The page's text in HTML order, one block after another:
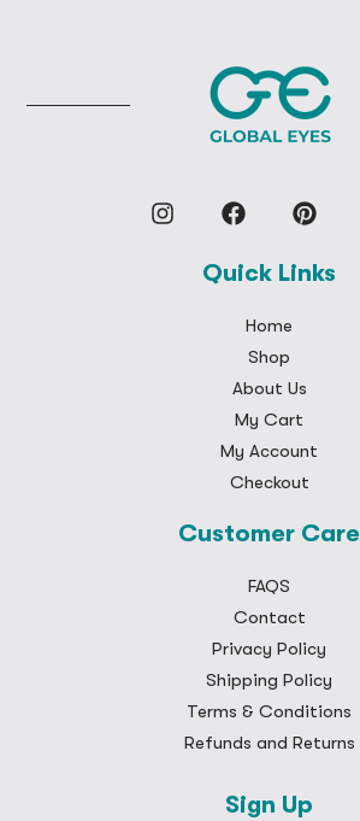
Quick Links
Home
Shop
About Us
My Cart
My Account
Checkout
Customer Care
FAQS
Contact
Privacy Policy
Shipping Policy
Terms & Conditions
Refunds and Returns
Sign Up